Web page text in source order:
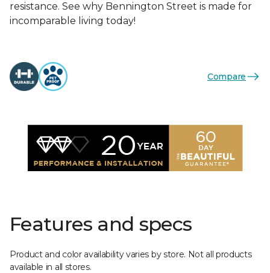
resistance. See why Bennington Street is made for
incomparable living today!
Compare
Features and specs
Product and color availability varies by store. Not all products
available in all stores.